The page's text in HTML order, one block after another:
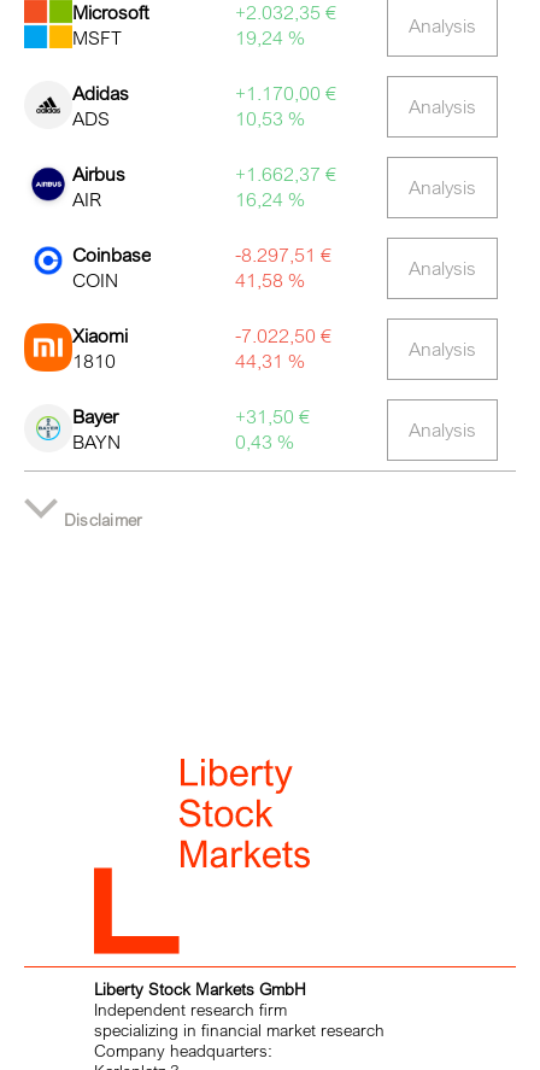
Microsoft
MSFT
+2.032,35 €
19,24 %
Analysis
Adidas
ADS
+1.170,00 €
10,53 %
Analysis
Airbus
AIR
+1.662,37 €
16,24 %
Analysis
Coinbase
COIN
-8.297,51 €
41,58 %
Analysis
Xiaomi
1810
-7.022,50 €
44,31 %
Analysis
Bayer
BAYN
+31,50 €
0,43 %
Analysis
Disclaimer
Liberty Stock Markets GmbH
Independent research firm
specializing in financial market research
Company headquarters: